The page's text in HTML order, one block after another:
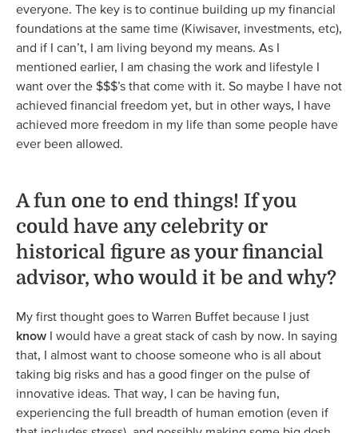
everyone. The key is to continue building up my financial
foundations at the same time (Kiwisaver, investments, etc),
and if I can’t, I am living beyond my means. As I
mentioned earlier, I am chasing the work and lifestyle I
want over the $$$’s that come with it. So maybe I have not
achieved financial freedom yet, but in other ways, I have
achieved more freedom in my life than some people have
ever been allowed.
A fun one to end things! If you
could have any celebrity or
historical figure as your financial
advisor, who would it be and why?
My first thought goes to Warren Buffet because I just
know I would have a great stack of cash by now. In saying
that, I almost want to choose someone who is all about
taking big risks and has a good finger on the pulse of
innovative ideas. That way, I can be having fun,
experiencing the full breadth of human emotion (even if